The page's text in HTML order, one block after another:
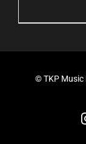
©TKP Music